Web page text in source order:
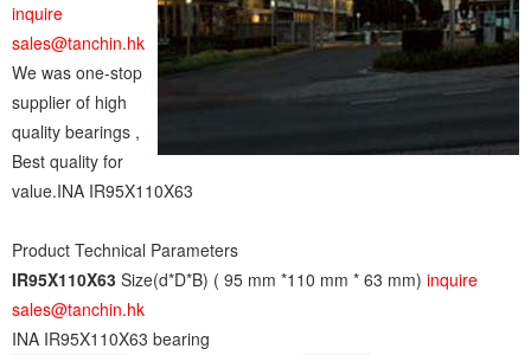
inquire
sales@tanchin.hk
We was one-stop
supplier of high
quality bearings ,
Best quality for
value.INA IR95X110X63
Product Technical Parameters
IR95X110X63 Size(d*D*B) ( 95 mm *110 mm * 63 mm) inquire
sales@tanchin.hk
INA IR95X110X63 bearing